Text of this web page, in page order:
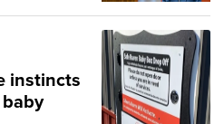
instincts